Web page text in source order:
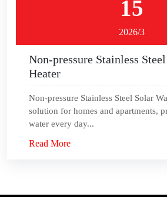
15
2026/3
Non-pressure Stainless
Heater
Non-pressure Stainless Steel Solar
solution for homes and apartments,
water every day...
Read More